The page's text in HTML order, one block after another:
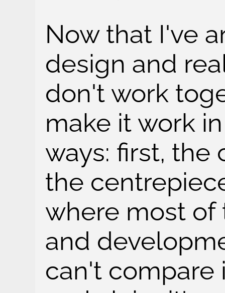
Now that I've
design and
don't work
make it work
ways: first, the
the
where most
and
can't compare